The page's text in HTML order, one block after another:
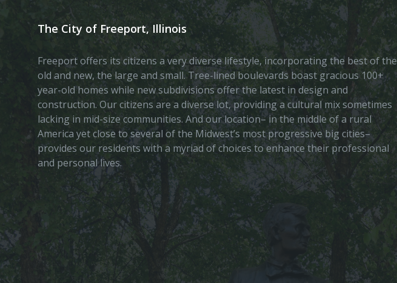
The City of Freeport, Illinois
Freeport offers its citizens a very diverse lifestyle, incorporating the best of the
old and new, the large and small. Tree-lined boulevards boast gracious 100+
year-old homes while new subdivisions offer the latest in design and
construction. Our citizens are a diverse lot, providing a cultural mix sometimes
lacking in mid-size communities. And our location– in the middle of a rural
America yet close to several of the Midwest’s most progressive big cities–
provides our residents with a myriad of choices to enhance their professional
and personal lives.